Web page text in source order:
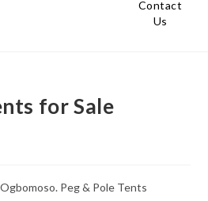
Contact
Us
for Sale
Peg & Pole Tents